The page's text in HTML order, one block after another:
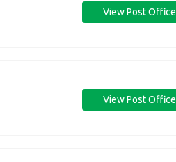
View Post Office
View Post Office